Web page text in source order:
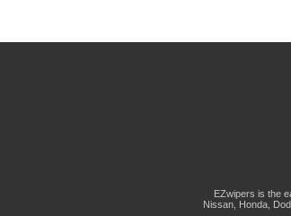
EZwipers is the
Nissan, Honda,